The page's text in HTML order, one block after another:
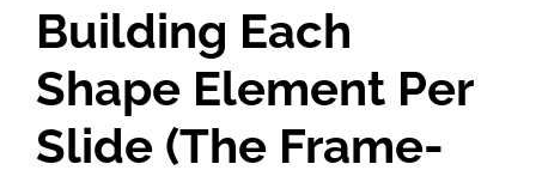
Building Each
Shape Element Per
Slide (The Frame-